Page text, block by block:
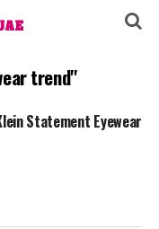
trend"
Statement Eyewear